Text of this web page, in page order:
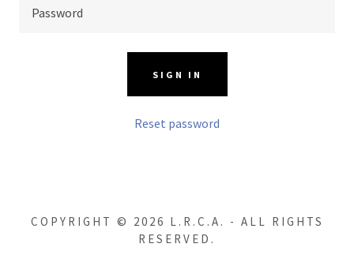
SIGN IN
Reset password
COPYRIGHT © 2026 L.R.C.A. - ALL RIGHTS
RESERVED.